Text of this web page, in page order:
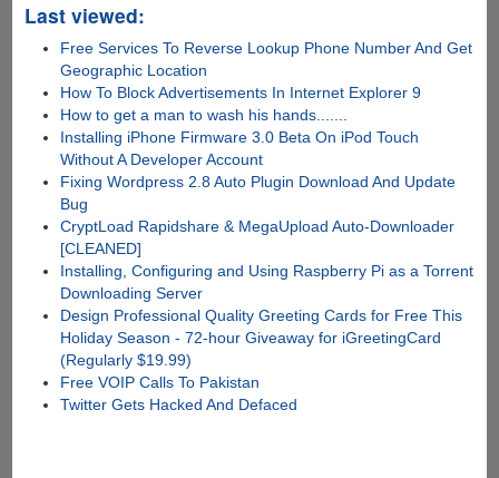
Last viewed:
Free Services To Reverse Lookup Phone Number And Get
Geographic Location
How To Block Advertisements In Internet Explorer 9
How to get a man to wash his hands.......
Installing iPhone Firmware 3.0 Beta On iPod Touch
Without A Developer Account
Fixing Wordpress 2.8 Auto Plugin Download And Update
Bug
CryptLoad Rapidshare & MegaUpload Auto-Downloader
[CLEANED]
Installing, Configuring and Using Raspberry Pi as a Torrent
Downloading Server
Design Professional Quality Greeting Cards for Free This
Holiday Season - 72-hour Giveaway for iGreetingCard
(Regularly $19.99)
Free VOIP Calls To Pakistan
Twitter Gets Hacked And Defaced